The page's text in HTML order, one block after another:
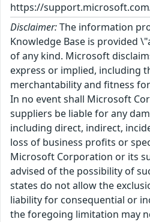
https://
Disclaimer:The information
Knowledge Base is provided
of any kind. Microsoft
express or implied, including
merchantability and fitness
In no event shall Microsoft
suppliers be liable for any
including direct, indirect,
loss of business profits or
Microsoft Corporation or its
advised of the possibility of
states do not allow the
liability for consequential or
the foregoing limitation may